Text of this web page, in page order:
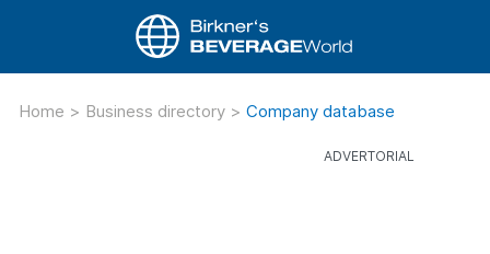
Home > Business directory > Company database